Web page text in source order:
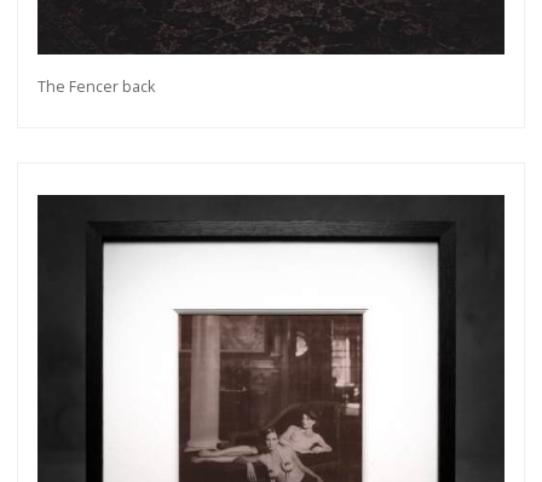
The Fencer back